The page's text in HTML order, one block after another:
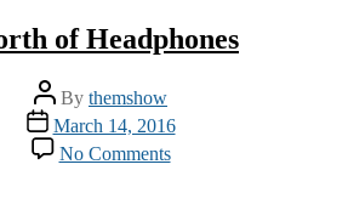
of Headphones
Post
author
By themshow
Post
date
March 14, 2016
No Commentson
$4k